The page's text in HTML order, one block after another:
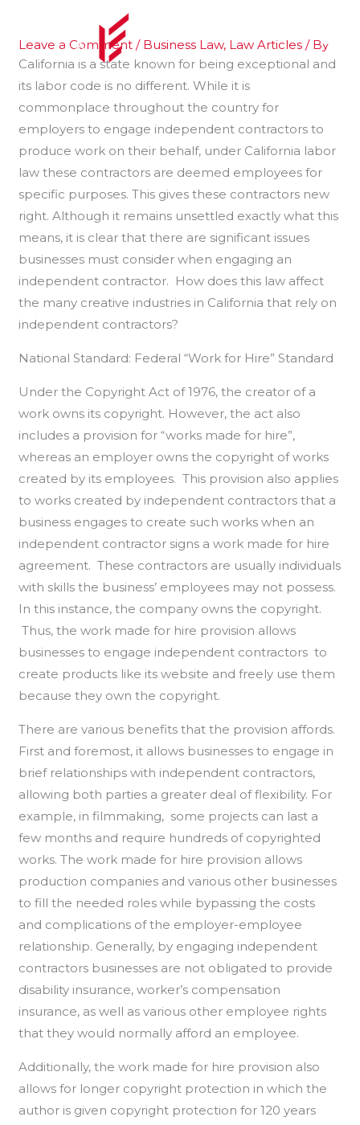
content
Leave a Comment / Business Law, Law Articles / By
California is a state known for being exceptional and
its labor code is no different. While it is
commonplace throughout the country for
employers to engage independent contractors to
produce work on their behalf, under California labor
law these contractors are deemed employees for
specific purposes. This gives these contractors new
right. Although it remains unsettled exactly what this
means, it is clear that there are significant issues
businesses must consider when engaging an
independent contractor. How does this law affect
the many creative industries in California that rely on
independent contractors?
National Standard: Federal “Work for Hire” Standard
Under the Copyright Act of 1976, the creator of a
work owns its copyright. However, the act also
includes a provision for “works made for hire”,
whereas an employer owns the copyright of works
created by its employees. This provision also applies
to works created by independent contractors that a
business engages to create such works when an
independent contractor signs a work made for hire
agreement. These contractors are usually individuals
with skills the business’ employees may not possess.
In this instance, the company owns the copyright.
Thus, the work made for hire provision allows
businesses to engage independent contractors to
create products like its website and freely use them
because they own the copyright.
There are various benefits that the provision affords.
First and foremost, it allows businesses to engage in
brief relationships with independent contractors,
allowing both parties a greater deal of flexibility. For
example, in filmmaking, some projects can last a
few months and require hundreds of copyrighted
works. The work made for hire provision allows
production companies and various other businesses
to fill the needed roles while bypassing the costs
and complications of the employer-employee
relationship. Generally, by engaging independent
contractors businesses are not obligated to provide
disability insurance, worker’s compensation
insurance, as well as various other employee rights
that they would normally afford an employee.
Additionally, the work made for hire provision also
allows for longer copyright protection in which the
author is given copyright protection for 120 years